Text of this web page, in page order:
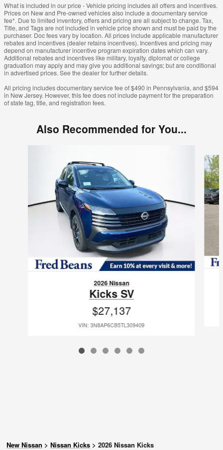
What is included in our price - Vehicle pricing includes all offers and incentives.
Prices on New and Pre-owned vehicles also include a documentary service
fee*. Due to limited inventory, offers and pricing are all subject to change. Tax,
Title, and Tags are not included in vehicle price shown and must be paid by the
purchaser. Doc fees vary by location. All prices include applicable manufacturer
rebates and incentives (dealer retains incentives). Incentives and pricing may
depend on manufacturer incentive program expiration dates which can vary.
Additional rebates and incentives like military, loyalty, diplomat or college
graduation may apply and may give you additional savings; but are conditional
in advertised prices. See the dealer for further details.
All pricing includes documentary service fee of $490 in Pennsylvania, and $594
in New Jersey. However, this fee does not include payment for the preparation
of state tag, title, and registration fees.
Also Recommended for You...
2026 Nissan
Kicks SV
$27,137
VIN: 3N8AP6CB5TL309409
New Nissan > Nissan Kicks > 2026 Nissan Kicks